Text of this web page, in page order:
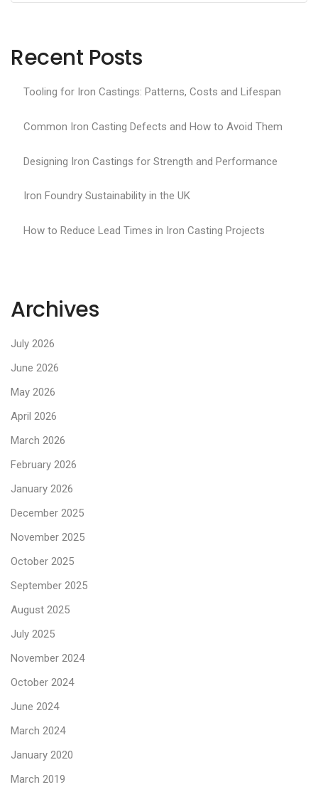
Recent Posts
Tooling for Iron Castings: Patterns, Costs and Lifespan
Common Iron Casting Defects and How to Avoid Them
Designing Iron Castings for Strength and Performance
Iron Foundry Sustainability in the UK
How to Reduce Lead Times in Iron Casting Projects
Archives
July 2026
June 2026
May 2026
April 2026
March 2026
February 2026
January 2026
December 2025
November 2025
October 2025
September 2025
August 2025
July 2025
November 2024
October 2024
June 2024
March 2024
January 2020
March 2019